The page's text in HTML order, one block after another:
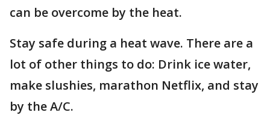
can be overcome by the heat.
Stay safe during a heat wave. There are a
lot of other things to do: Drink ice water,
make slushies, marathon Netflix, and stay
by the A/C.